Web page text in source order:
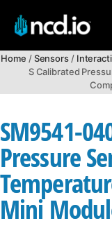
Home /Sensors/
S Calibrated
SM9541-
Pressure
Mini